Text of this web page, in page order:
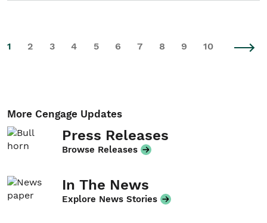
1 2 3 4 5 6 7 8 9 10
More Cengage Updates
Press Releases
Browse Releases
In The News
Explore News Stories